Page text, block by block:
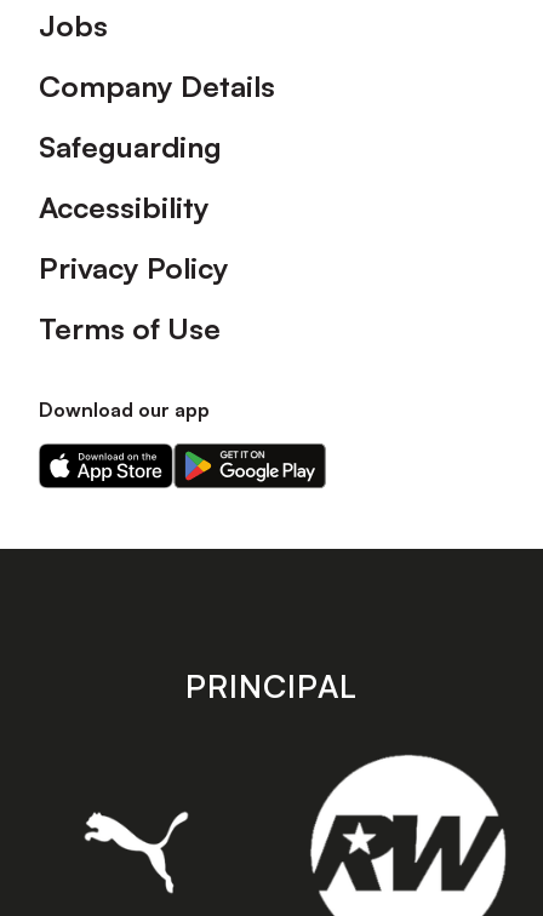
Footer
Jobs
Company Details
Safeguarding
Accessibility
Privacy Policy
Terms of Use
Download our app
Download
our
on
Download
our
on
store
PRINCIPAL